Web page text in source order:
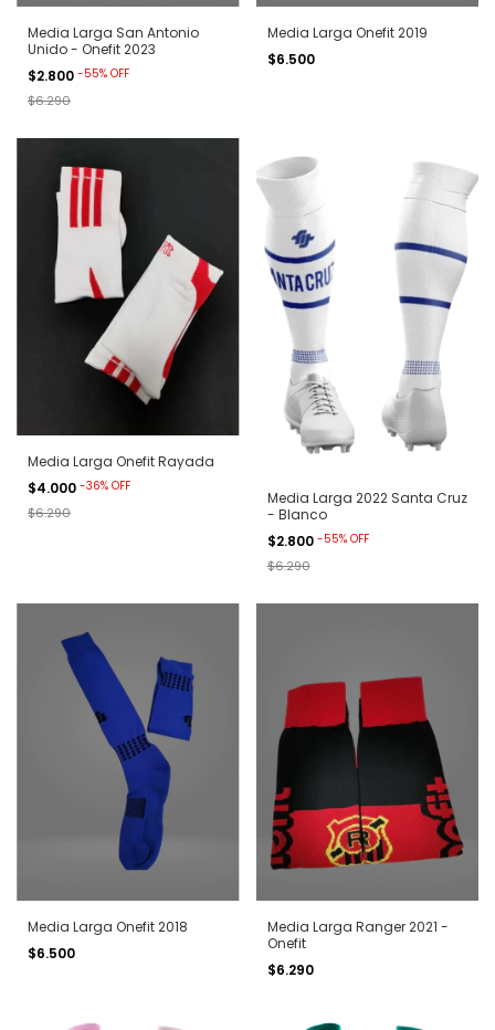
Media Larga San Antonio
Unido - Onefit 2023
$2.800 -55% OFF
$6.290
Media Larga Onefit 2019
$6.500
Media Larga Onefit Rayada
$4.000 -36% OFF
$6.290
Media Larga 2022 Santa Cruz
- Blanco
$2.800 -55% OFF
$6.290
Media Larga Onefit 2018
$6.500
Media Larga Ranger 2021 -
Onefit
$6.290